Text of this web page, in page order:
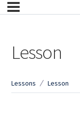
Lesson
Lessons Lesson